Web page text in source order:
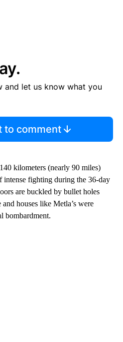
and let us know what you
to comment
kilometers (nearly 90 miles)
intense fighting during the 36-day
are buckled by bullet holes
houses like Metla’s were
bombardment.